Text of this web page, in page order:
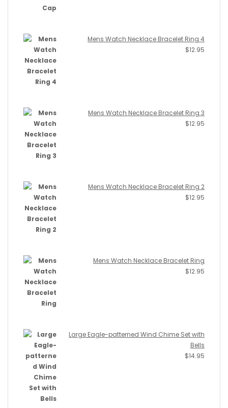
Mens Watch Necklace Bracelet Ring 4
$12.95
Mens Watch Necklace Bracelet Ring 3
$12.95
Mens Watch Necklace Bracelet Ring 2
$12.95
Mens Watch Necklace Bracelet Ring
$12.95
Large Eagle-patterned Wind Chime Set with
Bells
$14.95